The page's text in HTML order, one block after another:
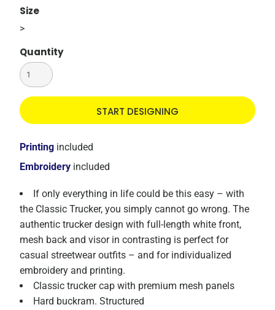
Size
>
Quantity
START DESIGNING
Embroidery included
Printing included
If only everything in life could be this easy – with
the Classic Trucker, you simply cannot go wrong. The
authentic trucker design with full-length white front,
mesh back and visor in contrasting is perfect for
casual streetwear outfits – and for individualized
embroidery and printing.
Classic trucker cap with premium mesh panels
Hard buckram. Structured